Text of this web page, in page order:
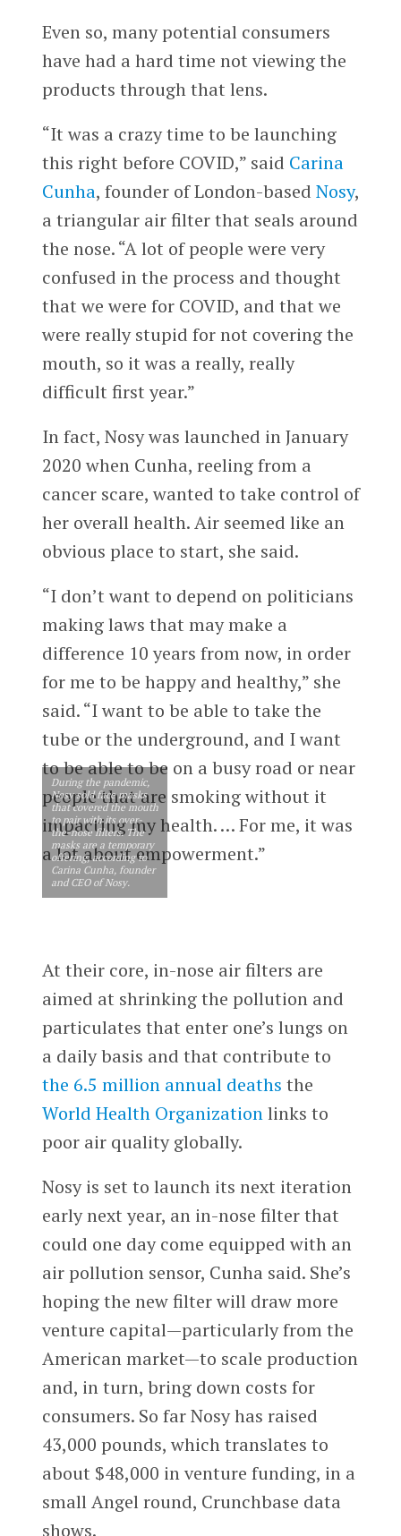
Even so, many potential consumers
have had a hard time not viewing the
products through that lens.
“It was a crazy time to be launching
this right before COVID,” said Carina
Cunha, founder of London-based Nosy,
a triangular air filter that seals around
the nose. “A lot of people were very
confused in the process and thought
that we were for COVID, and that we
were really stupid for not covering the
mouth, so it was a really, really
difficult first year.”
In fact, Nosy was launched in January
2020 when Cunha, reeling from a
cancer scare, wanted to take control of
her overall health. Air seemed like an
obvious place to start, she said.
“I don’t want to depend on politicians
making laws that may make a
difference 10 years from now, in order
for me to be happy and healthy,” she
said. “I want to be able to take the
tube or the underground, and I want
to be able to be on a busy road or near
people that are smoking without it
impacting my health. … For me, it was
a lot about empowerment.”
During the pandemic,
Nosy sold face masks
that covered the mouth
to pair with its over-
the-nose filters. The
masks are a temporary
offering, according to
Carina Cunha, founder
and CEO of Nosy.
At their core, in-nose air filters are
aimed at shrinking the pollution and
particulates that enter one’s lungs on
a daily basis and that contribute to
the 6.5 million annual deaths the
World Health Organizationlinks to
poor air quality globally.
Nosy is set to launch its next iteration
early next year, an in-nose filter that
could one day come equipped with an
air pollution sensor, Cunha said. She’s
hoping the new filter will draw more
venture capital—particularly from the
American market—to scale production
and, in turn, bring down costs for
consumers. So far Nosy has raised
43,000 pounds, which translates to
about $48,000 in venture funding, in a
small Angel round, Crunchbase data
shows.